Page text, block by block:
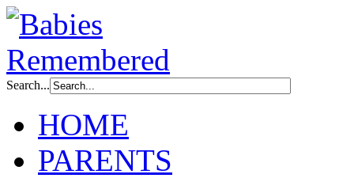
Search...
HOME
PARENTS